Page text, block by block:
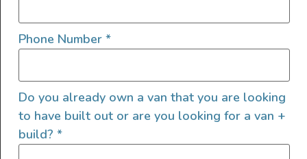
Ladder
LED/HID Headlights
Roof A/C
Roof Fan
Roof Rack
Shore Power Plugin 30 Amp
Phone Number *
Do you already own a van that you are looking
to have built out or are you looking for a van +
build? *